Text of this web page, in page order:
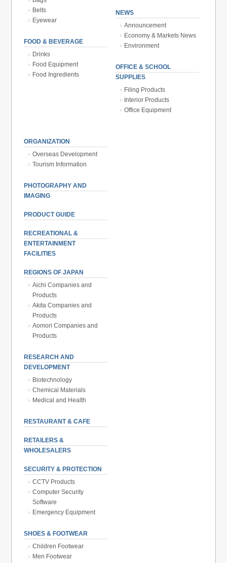
Belts
Eyewear
FOOD & BEVERAGE
Drinks
Food Equipment
Food Ingredients
NEWS
Announcement
Economy & Markets News
Environment
OFFICE & SCHOOL
SUPPLIES
Filing Products
Interior Products
Office Equipment
ORGANIZATION
Overseas Development
Tourism Information
PHOTOGRAPHY AND
IMAGING
PRODUCT GUIDE
RECREATIONAL &
ENTERTAINMENT
FACILITIES
REGIONS OF JAPAN
Aichi Companies and
Products
Akita Companies and
Products
Aomori Companies and
Products
RESEARCH AND
DEVELOPMENT
Biotechnology
Chemical Materials
Medical and Health
RESTAURANT & CAFE
RETAILERS &
WHOLESALERS
SECURITY & PROTECTION
CCTV Products
Computer Security
Software
Emergency Equipment
SHOES & FOOTWEAR
Children Footwear
Men Footwear